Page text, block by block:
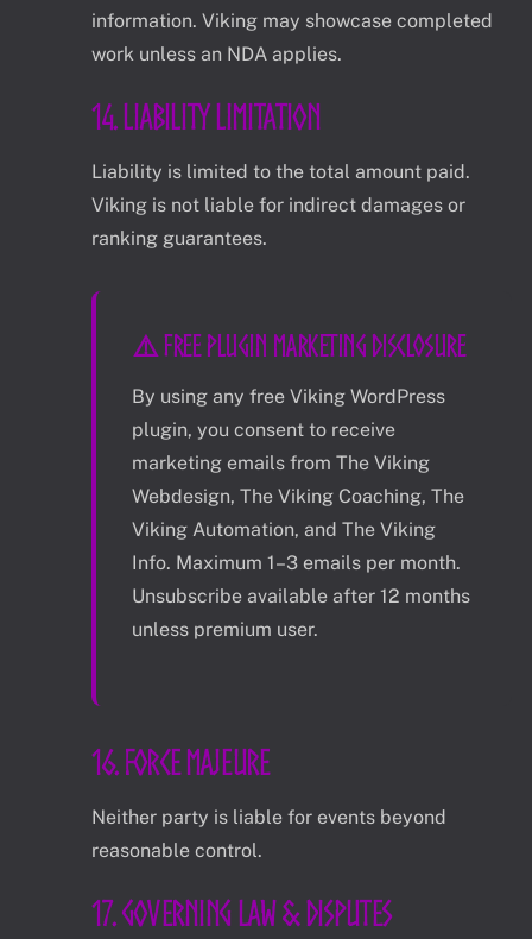
information. Viking may showcase completed
work unless an NDA applies.
14. Liability Limitation
Liability is limited to the total amount paid.
Viking is not liable for indirect damages or
ranking guarantees.
⚠️ FREE PLUGIN MARKETING DISCLOSURE
By using any free Viking WordPress
plugin, you consent to receive
marketing emails from The Viking
Webdesign, The Viking Coaching, The
Viking Automation, and The Viking
Info. Maximum 1–3 emails per month.
Unsubscribe available after 12 months
unless premium user.
16. Force Majeure
Neither party is liable for events beyond
reasonable control.
17. Governing Law & Disputes